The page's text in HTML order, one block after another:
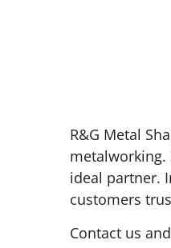
R&G Metal
ideal partner.
customers
Contact us